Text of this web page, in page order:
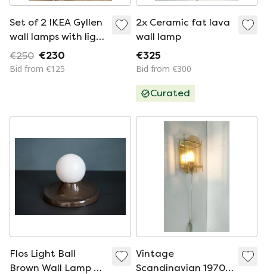
Set of 2 IKEA Gyllen
wall lamps with light
sources
€250 €230
Bid from €125
2x Ceramic fat lava
wall lamp
€325
Bid from €300
Curated
Flos Light Ball
Brown Wall Lamp By
Vintage
Scandinavian 1970s